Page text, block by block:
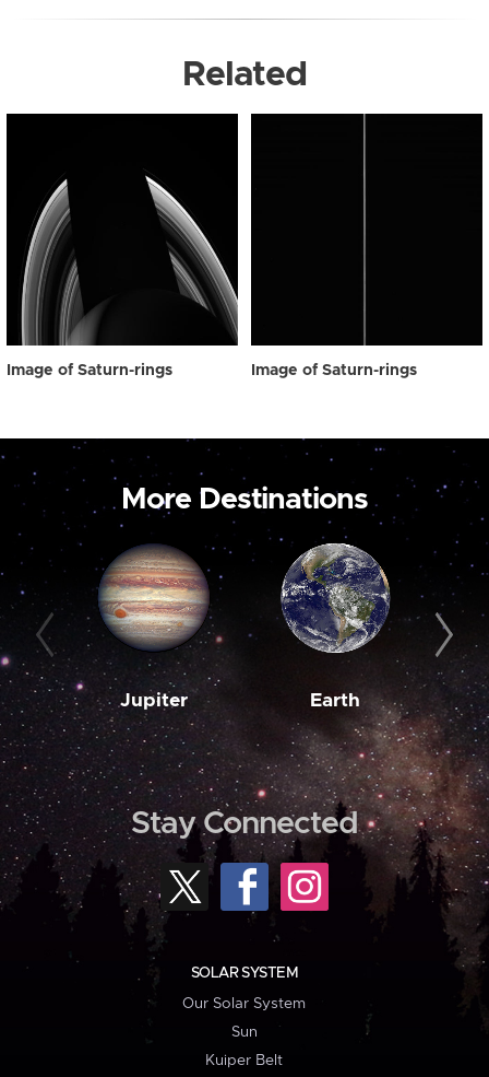
Related
Image of Saturn-rings Image of Saturn-rings
More Destinations
Jupiter Earth
Stay Connected
SOLAR SYSTEM
Our Solar System
Sun
Kuiper Belt